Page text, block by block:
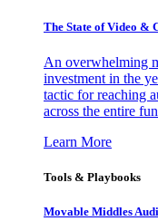
The State of Video &
An overwhelming
investment in the
tactic for reaching
across the entire
Learn More
Tools & Playbooks
Movable Middles